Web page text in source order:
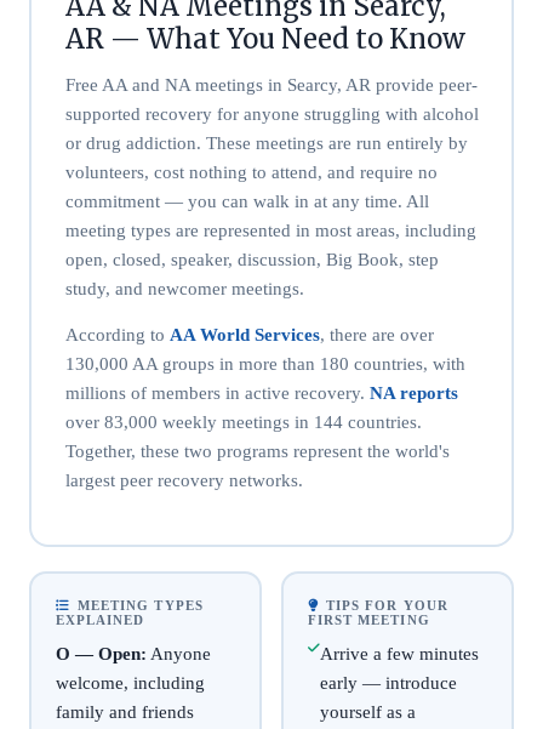
AR — What You Need to Know
Free AA and NA meetings in Searcy, AR provide peer-
supported recovery for anyone struggling with alcohol
or drug addiction. These meetings are run entirely by
volunteers, cost nothing to attend, and require no
commitment — you can walk in at any time. All
meeting types are represented in most areas, including
open, closed, speaker, discussion, Big Book, step
study, and newcomer meetings.
According to AA World Services, there are over
130,000 AA groups in more than 180 countries, with
millions of members in active recovery. NA reports
over 83,000 weekly meetings in 144 countries.
Together, these two programs represent the world's
largest peer recovery networks.
MEETING TYPES
EXPLAINED
O — Open: Anyone
welcome, including
family and friends
TIPS FOR YOUR
FIRST MEETING
Arrive a few minutes
early — introduce
yourself as a